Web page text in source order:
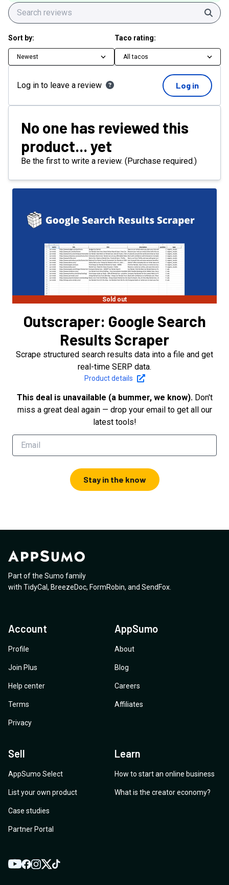
Sort by:
Newest
Taco rating:
All tacos
Log in to leave a review Log in
No one has reviewed this
product... yet
Be the first to write a review. (Purchase required.)
Sold out
Outscraper: Google Search
Results Scraper
Scrape structured search results data into a file and get
real-time SERP data.
Product details
This deal is unavailable (a bummer, we know). Don't
miss a great deal again — drop your email to get all our
latest tools!
Stay in the know
Part of the Sumo family
with TidyCal , BreezeDoc, FormRobin, and SendFox
Account
Profile
Join Plus
Help center
Terms
Privacy
AppSumo
About
Blog
Careers
Affiliates
Sell
AppSumo Select
List your own product
Case studies
Partner Portal
Learn
How to start an online business
What is the creator economy?
YouTube
Facebook
Instagram
TwitterTikTok